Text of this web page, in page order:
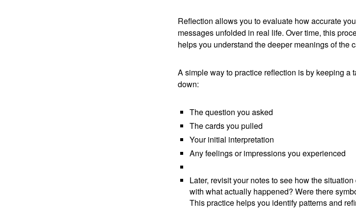
Reflection allows you to evaluate how accurate
messages unfolded in real life. Over time, this
helps you understand the deeper meanings of the
A simple way to practice reflection is by keeping a
down:
The question you asked
The cards you pulled
Your initial interpretation
Any feelings or impressions you experienced
Later, revisit your notes to see how the
with what actually happened? Were there
This practice helps you identify patterns and